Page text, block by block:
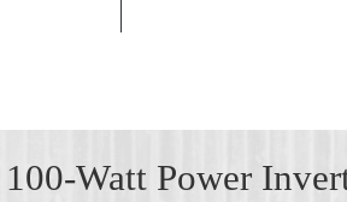
Watt Power